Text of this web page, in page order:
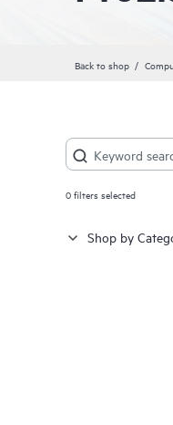
Back to shop
0filters selected
Shop by